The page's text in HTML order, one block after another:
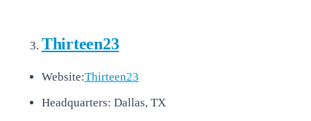
Thirteen23
Website:Thirteen23
Headquarters: Dallas, TX